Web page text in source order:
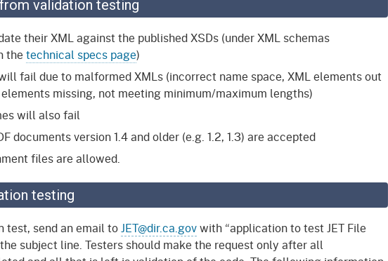
validation testing
their XML against the published XSDs (under XML schemas
the technical specs page)
fail due to malformed XMLs (incorrect name space, XML elements out
missing, not meeting minimum/maximum lengths)
will also fail
documents version 1.4 and older (e.g. 1.2, 1.3) are accepted
files are allowed.
testing
test, send an email toJET@dir.ca.govwith “application to test JET File
subject line. Testers should make the request only after all